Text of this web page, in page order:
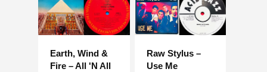
Earth, Wind &
Fire – All 'N All
Raw Stylus –
Use Me